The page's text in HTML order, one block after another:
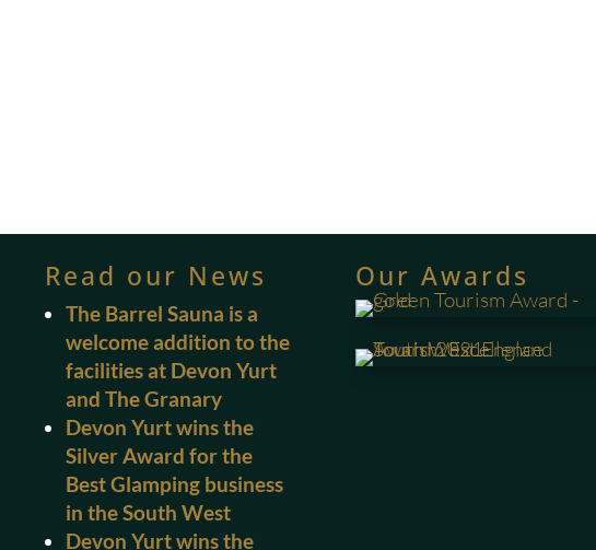
Read our News
The Barrel Sauna is a
welcome addition to the
facilities at Devon Yurt
and The Granary
Devon Yurt wins the
Silver Award for the
Best Glamping business
in the South West
Devon Yurt wins the
Our Awards